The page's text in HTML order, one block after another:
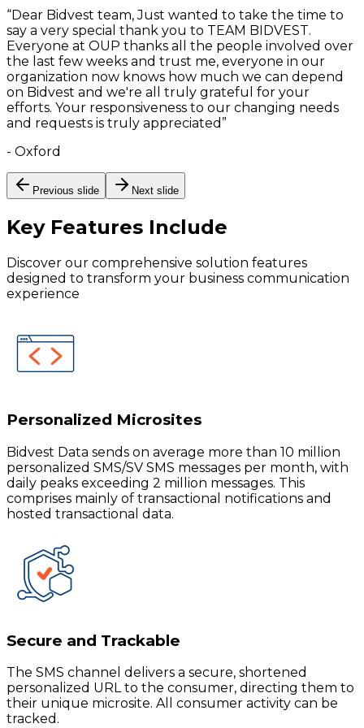
“Dear Bidvest team, Just wanted to take the time to
say a very special thank you to TEAM BIDVEST.
Everyone at OUP thanks all the people involved over
the last few weeks and trust me, everyone in our
organization now knows how much we can depend
on Bidvest and we're all truly grateful for your
efforts. Your responsiveness to our changing needs
and requests is truly appreciated ”
- Oxford
Previous slide Next slide
Key Features Include
Discover our comprehensive solution features
designed to transform your business communication
experience
Personalized Microsites
Bidvest Data sends on average more than 10 million
personalized SMS/SV SMS messages per month, with
daily peaks exceeding 2 million messages. This
comprises mainly of transactional notifications and
hosted transactional data.
Secure and Trackable
The SMS channel delivers a secure, shortened
personalized URL to the consumer, directing them to
their unique microsite. All consumer activity can be
tracked.